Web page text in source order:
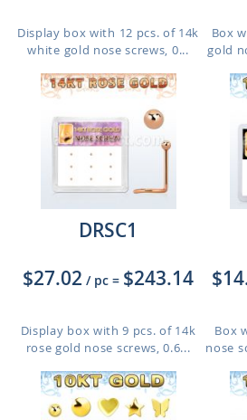
Display box with 12 pcs. of 14k
white gold nose screws, 0...
Box
gold
DRSC1
$27.02 / pc = $243.14
Display box with 9 pcs. of 14k
rose gold nose screws, 0.6...
Box
nose